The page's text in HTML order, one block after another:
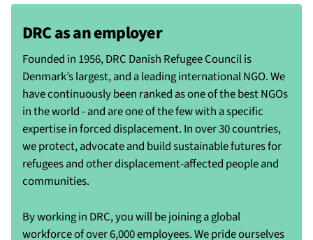
DRC as an employer
Founded in 1956, DRC Danish Refugee Council is
Denmark’s largest, and a leading international NGO. We
have continuously been ranked as one of the best NGOs
in the world - and are one of the few with a specific
expertise in forced displacement. In over 30 countries,
we protect, advocate and build sustainable futures for
refugees and other displacement-affected people and
communities.
By working in DRC, you will be joining a global
workforce of over 6,000 employees. We pride ourselves